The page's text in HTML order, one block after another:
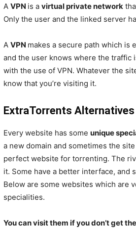
A VPN is a virtual private network
Only the user and the linked server
A VPN makes a secure path which is
and the user knows where the traffic
with the use of VPN. Whatever the
know that you’re visiting it.
ExtraTorrents Alternatives
Every website has some unique
a new domain and sometimes the
perfect website for torrenting. The
it. Some have a better interface, and
Below are some websites which are
specialities.
You can visit them if you don’t get